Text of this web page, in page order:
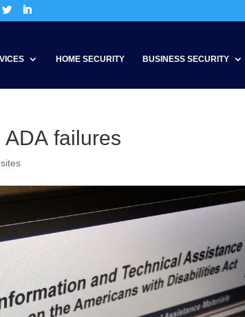
HOME SECURITY BUSINESS SECURITY
ADA failures